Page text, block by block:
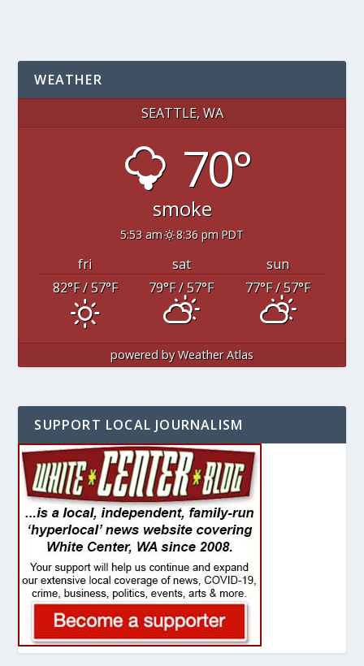
WEATHER
SEATTLE, WA
70°
smoke
5:53 am 8:36 pm PDT
fri sat
sun
82°F/ 57°F 79°F/ 57°F 77°F/ 57°F
powered byWeather Atlas
SUPPORT LOCAL JOURNALISM